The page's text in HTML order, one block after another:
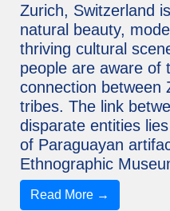
Zurich, Switzerland
natural beauty,
thriving cultural
people are aware of
connection between
tribes. The link
disparate entities
of Paraguayan
Ethnographic
Read More →